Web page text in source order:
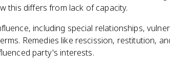
this differs from lack of capacity.
including special relationships,
Remedies like rescission, restitution,
party's interests.